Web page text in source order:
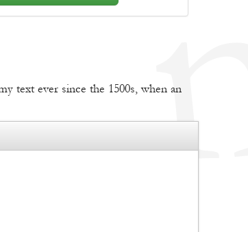
text ever since the 1500s, when an